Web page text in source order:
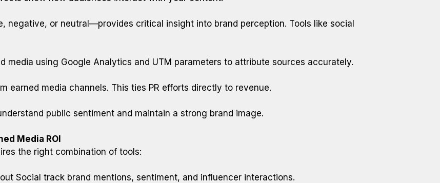
negative, or neutral—provides critical insight into brand perception. Tools like social
media using Google Analytics and UTM parameters to attribute sources accurately.
earned media channels. This ties PR efforts directly to revenue.
public sentiment and maintain a strong brand image.
Media ROI
the right combination of tools:
Social track brand mentions, sentiment, and influencer interactions.